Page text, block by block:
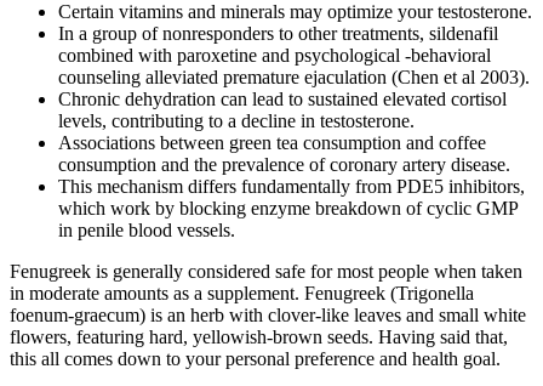
Certain vitamins and minerals may optimize your testosterone.
In a group of nonresponders to other treatments, sildenafil
combined with paroxetine and psychological -behavioral
counseling alleviated premature ejaculation (Chen et al 2003).
Chronic dehydration can lead to sustained elevated cortisol
levels, contributing to a decline in testosterone.
Associations between green tea consumption and coffee
consumption and the prevalence of coronary artery disease.
This mechanism differs fundamentally from PDE5 inhibitors,
which work by blocking enzyme breakdown of cyclic GMP
in penile blood vessels.
Fenugreek is generally considered safe for most people when taken
in moderate amounts as a supplement. Fenugreek (Trigonella
foenum-graecum) is an herb with clover-like leaves and small white
flowers, featuring hard, yellowish-brown seeds. Having said that,
this all comes down to your personal preference and health goal.